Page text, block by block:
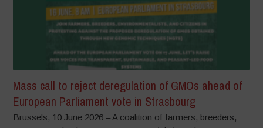
Mass call to reject deregulation of GMOs ahead of
European Parliament vote in Strasbourg
Brussels, 10 June 2026 – A coalition of farmers, breeders,